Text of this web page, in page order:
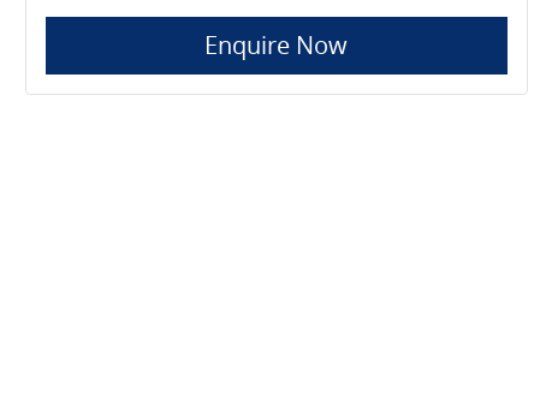
Enquire Now